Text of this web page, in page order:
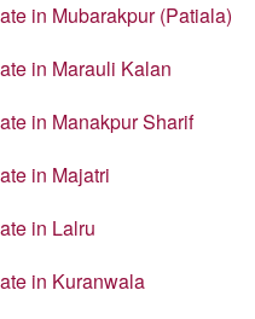
in Mubarakpur (Patiala)
in Marauli Kalan
in Manakpur Sharif
in Majatri
in Lalru
in Kuranwala